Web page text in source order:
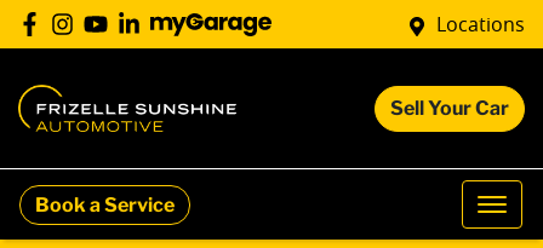
Locations
Sell Your Car
Book a Service